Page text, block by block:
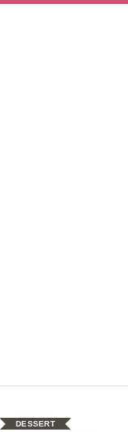
DESSERT